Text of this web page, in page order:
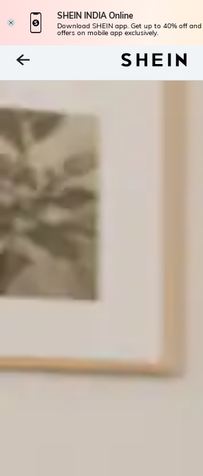
SHEIN INDIA Online
Download SHEIN app. Get up to 40% off
offers on mobile app exclusively.